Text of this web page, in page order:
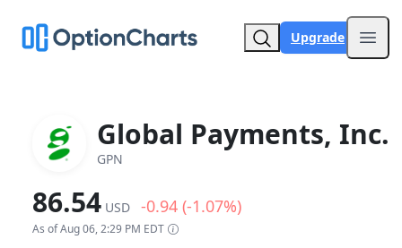
Upgrade
Global Payments, Inc.
GPN
86.54 USD -0.94 (-1.07%)
As of Aug 06, 2:29 PM EDT